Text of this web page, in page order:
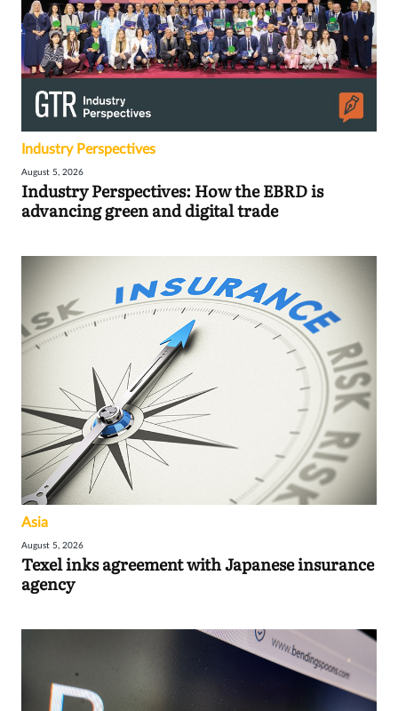
Industry Perspectives
August 5, 2026
Industry Perspectives: How the EBRD is
advancing green and digital trade
Asia
August 5, 2026
Texel inks agreement with Japanese insurance
agency